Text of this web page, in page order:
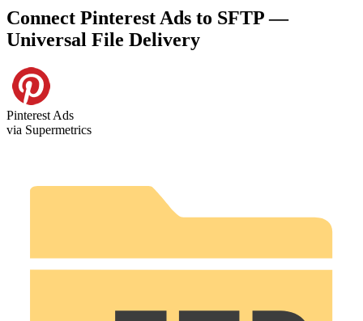
Connect Pinterest Ads to SFTP —
Universal File Delivery
Pinterest Ads
via Supermetrics